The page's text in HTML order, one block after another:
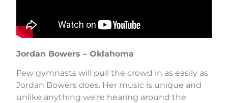
Jordan Bowers – Oklahoma
Few gymnasts will pull the crowd in as easily as
Jordan Bowers does. Her music is unique and
unlike anything we’re hearing around the